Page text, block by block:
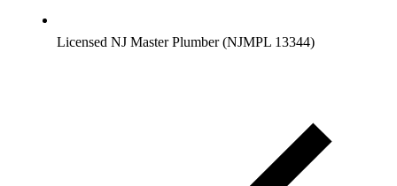
Licensed NJ Master Plumber (NJMPL 13344)